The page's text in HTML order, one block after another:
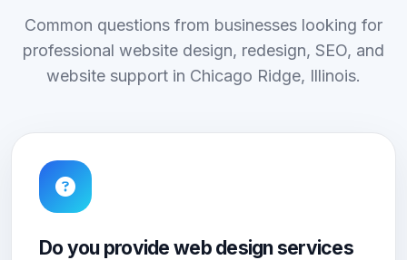
Common questions from businesses looking for
professional website design, redesign, SEO, and
website support in Chicago Ridge, Illinois.
Do you provide web design services